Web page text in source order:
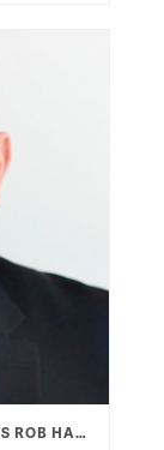
TAYLOR ENTRANCE SYSTEMS APPOINTS ROB HAMOOD AS VICE PRESIDENT & GENERAL MANAGER